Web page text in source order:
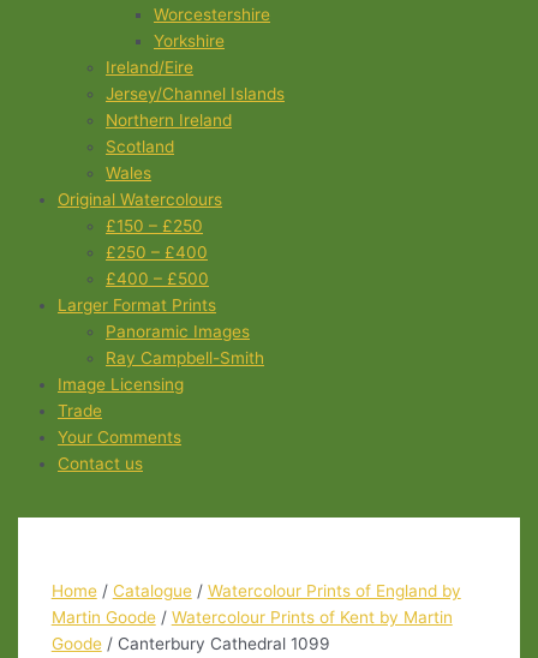
Worcestershire
Yorkshire
Ireland/Eire
Jersey/Channel Islands
Northern Ireland
Scotland
Wales
Original Watercolours
£150 – £250
£250 – £400
£400 – £500
Larger Format Prints
Panoramic Images
Ray Campbell-Smith
Image Licensing
Trade
Your Comments
Contact us
Home/ Catalogue/ Watercolour Prints of England by
Martin Goode/ Watercolour Prints of Kent by Martin
Goode/ Canterbury Cathedral 1099